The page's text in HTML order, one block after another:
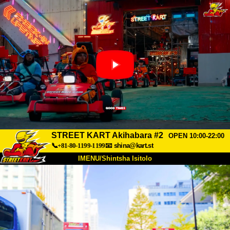
STREET KART Akihabara #2
OPEN 10:00-22:00
📞+81-80-1199-1199📧 shina@kart.st
IMENU/Shintsha Isitolo
Mayelana Intengo
Ukufinyelela I-FAQ